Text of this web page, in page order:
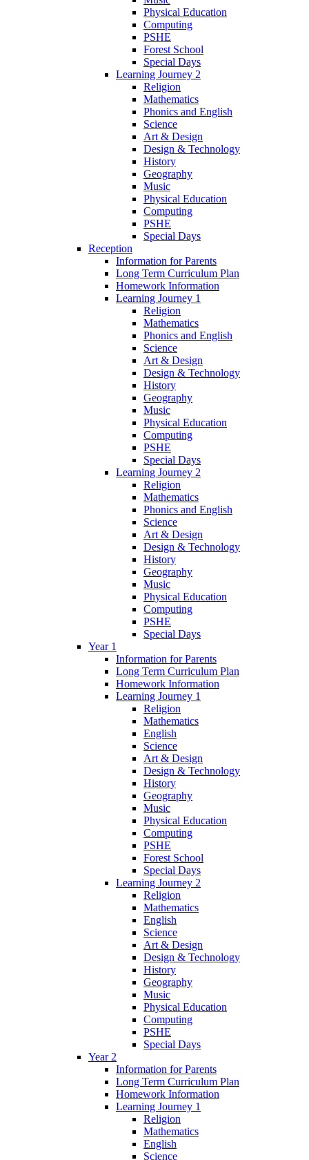
Physical Education
Computing
PSHE
Forest School
Special Days
Learning Journey 2
Religion
Mathematics
Phonics and English
Science
Art & Design
Design & Technology
History
Geography
Music
Physical Education
Computing
PSHE
Special Days
Reception
Information for Parents
Long Term Curriculum Plan
Homework Information
Learning Journey 1
Religion
Mathematics
Phonics and English
Science
Art & Design
Design & Technology
History
Geography
Music
Physical Education
Computing
PSHE
Special Days
Learning Journey 2
Religion
Mathematics
Phonics and English
Science
Art & Design
Design & Technology
History
Geography
Music
Physical Education
Computing
PSHE
Special Days
Year 1
Information for Parents
Long Term Curriculum Plan
Homework Information
Learning Journey 1
Religion
Mathematics
English
Science
Art & Design
Design & Technology
History
Geography
Music
Physical Education
Computing
PSHE
Forest School
Special Days
Learning Journey 2
Religion
Mathematics
English
Science
Art & Design
Design & Technology
History
Geography
Music
Physical Education
Computing
PSHE
Special Days
Year 2
Information for Parents
Long Term Curriculum Plan
Homework Information
Learning Journey 1
Religion
Mathematics
English
Science